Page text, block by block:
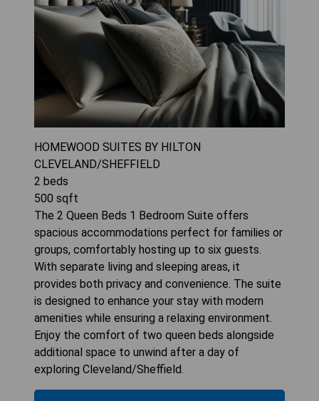
HOMEWOOD SUITES BY HILTON
CLEVELAND/SHEFFIELD
2 beds
500 sqft
The 2 Queen Beds 1 Bedroom Suite offers
spacious accommodations perfect for families or
groups, comfortably hosting up to six guests.
With separate living and sleeping areas, it
provides both privacy and convenience. The suite
is designed to enhance your stay with modern
amenities while ensuring a relaxing environment.
Enjoy the comfort of two queen beds alongside
additional space to unwind after a day of
exploring Cleveland/Sheffield.